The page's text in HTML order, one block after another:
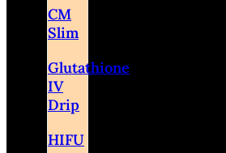
CM
Slim
Glutathione
IV
Drip
HIFU